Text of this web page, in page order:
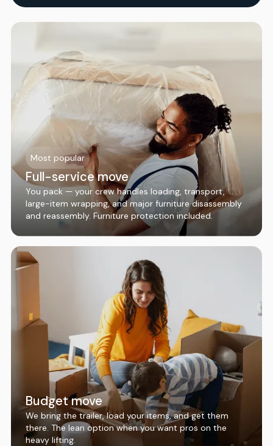
Most popular
Full-service move
You pack — your crew handles loading, transport,
large-item wrapping, and major furniture disassembly
and reassembly. Furniture protection included.
Budget move
We bring the trailer, load your items, and get them
there. The lean option when you want pros on the
heavy lifting.